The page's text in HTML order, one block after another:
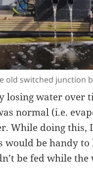
old switched junction
losing water over
normal (i.e.
While doing this,
would be handy
be fed while the